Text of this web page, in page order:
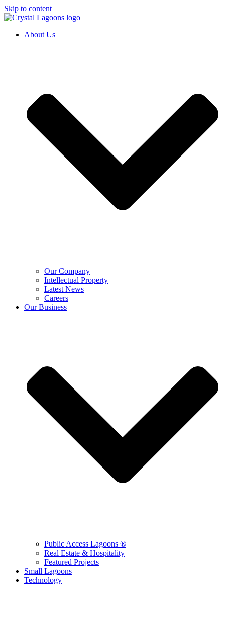
Skip to content
About Us
Our Company
Intellectual Property
Latest News
Careers
Our Business
Public Access Lagoons ®
Real Estate & Hospitality
Featured Projects
Small Lagoons
Technology